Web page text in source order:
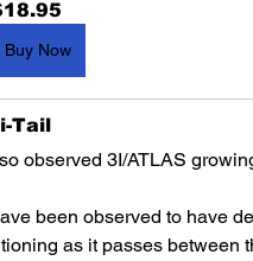
Buy Now
Tail
observed 3I/ATLAS
been observed to have
as it passes between